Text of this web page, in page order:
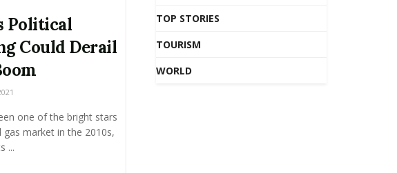
Political
Could Derail
one of the bright stars
market in the 2010s,
...
TOP STORIES
TOURISM
WORLD